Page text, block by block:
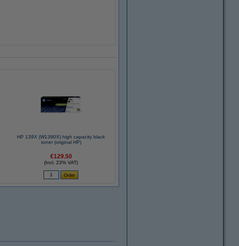
HP 139X (W1390X) high capacity black
toner (original HP)
€129.50
(Incl. 23% VAT)